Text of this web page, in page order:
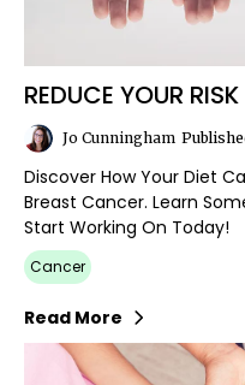
REDUCE YOUR
Jo Cunningham
Discover How Your Diet
Breast Cancer. Learn
Start Working On Today!
Cancer
Read More